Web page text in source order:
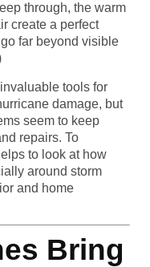
through, the warm
create a perfect
far beyond visible
tools for
damage, but
seem to keep
repairs. To
to look at how
around storm
and home
Bring